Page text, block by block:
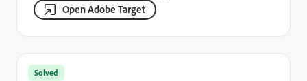
Open Adobe Target
Solved